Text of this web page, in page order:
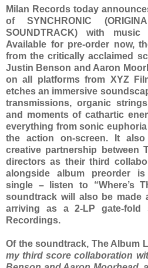
Milan Records today
of SYNCHRONIC
SOUNDTRACK) with
Available for pre-order now,
from the critically acclaimed
Justin Benson and Aaron
on all platforms from XYZ
etches an immersive
transmissions, organic
and moments of cathartic
everything from sonic
the action on-screen. It
creative partnership between
directors as their third
alongside album preorder is
single – listen to “Where’s
soundtrack will also be made
arriving as a 2-LP gate-fold
Recordings.
Of the soundtrack, The Album
my third score collaboration